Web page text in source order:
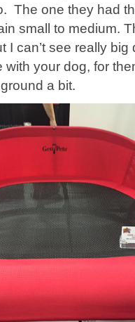
The one they had
small to medium.
I can’t see really
your dog, for
a bit.